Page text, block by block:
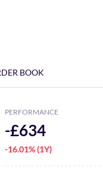
BOOK
PERFORMANCE
-£634
-16.01% (1Y)